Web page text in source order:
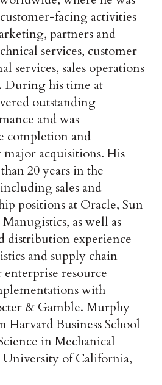
facing activities
partners and
services, customer
services, sales operations
During his time at
outstanding
and was
completion and
acquisitions. His
20 years in the
sales and
positions at Oracle, Sun
as well as
distribution experience
and supply chain
resource
with
& Gamble. Murphy
Harvard Business School
in Mechanical
of California,